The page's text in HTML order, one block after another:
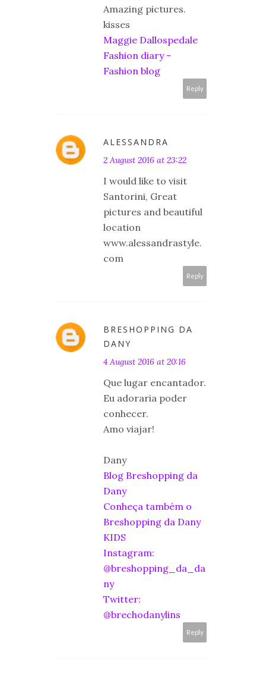
Amazing pictures.
kisses
Maggie Dallospedale
Fashion diary -
Fashion blog
Reply
ALESSANDRA
2 August 2016 at 23:22
I would like to visit
Santorini, Great
pictures and beautiful
location
www.alessandrastyle.
com
Reply
BRESHOPPING DA
DANY
4 August 2016 at 20:16
Que lugar encantador.
Eu adoraria poder
conhecer.
Amo viajar!
Dany
Blog Breshopping da
Dany
Conheça também o
Breshopping da Dany
KIDS
Instagram:
@breshopping_da_da
ny
Twitter:
@brechodanylins
Reply